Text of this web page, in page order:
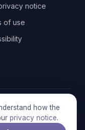
how the
privacy notice.
notice
of use
Interest Company
· UK GDPR